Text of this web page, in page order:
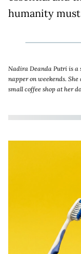
humanity
Nadira Deanda Putri is a
napper on weekends.
small coffee shop at her